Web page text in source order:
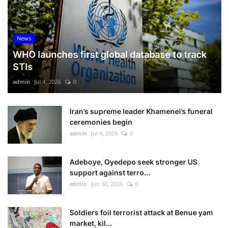
News
WHO launches first global database to track
STIs
admin Jul 4, 2026 0
Iran’s supreme leader Khamenei’s funeral
ceremonies begin
admin Jul 4, 2026 0
Adeboye, Oyedepo seek stronger US
support against terro...
admin Jun 30, 2026 0
Soldiers foil terrorist attack at Benue yam
market, kil...